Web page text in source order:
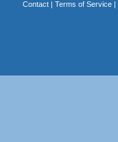
Contact| Terms of Service|